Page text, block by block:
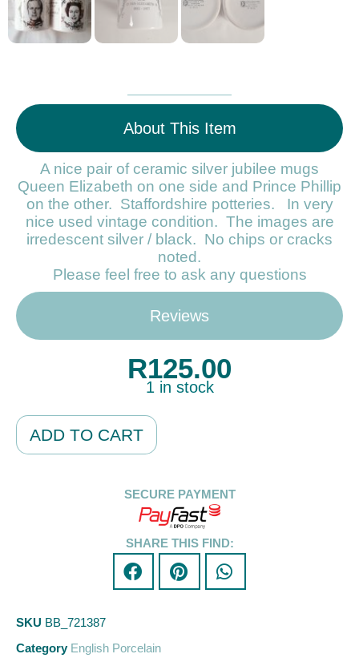
About This Item
Reviews
A nice pair of ceramic silver jubilee mugs
Queen Elizabeth on one side and Prince Phillip
on the other. Staffordshire potteries. In very
nice used vintage condition. The images are
irredescent silver / black. No chips or cracks
noted.
Please feel free to ask any questions
R125.00
1 in stock
ADD TO CART
SECURE PAYMENT
SHARE THIS FIND:
SKU BB_721387
Category English Porcelain